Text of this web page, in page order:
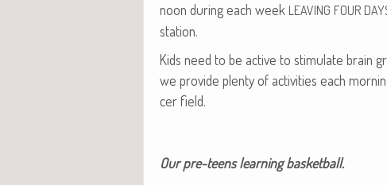
noon dur­ing each week LEAVING FOUR
station.
Kids need to be active to stim­u­late brain
we pro­vide plen­ty of activ­i­ties each
cer field.
Our pre-teens learn­ing basketball.